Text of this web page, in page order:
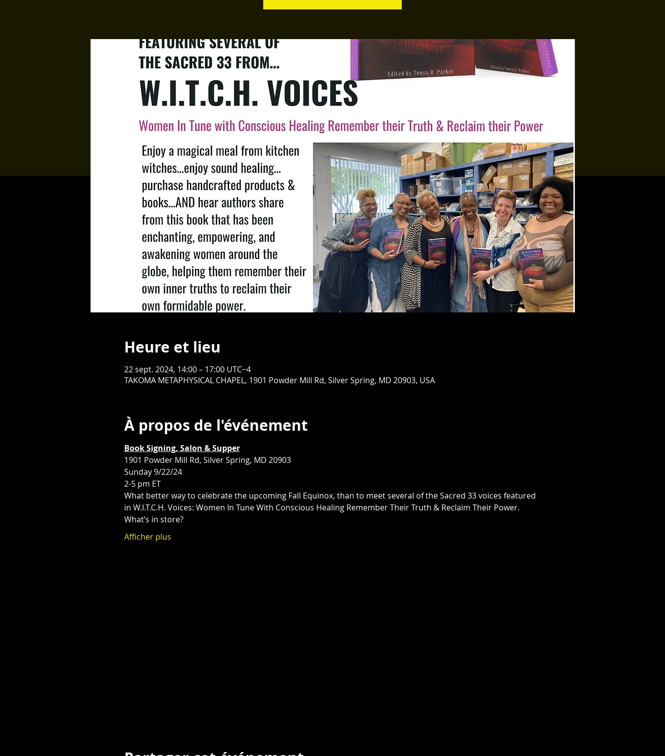
Heure et lieu
22 sept. 2024, 14:00 – 17:00 UTC−4
TAKOMA METAPHYSICAL CHAPEL, 1901 Powder Mill Rd, Silver Spring, MD 20903, USA
À propos de l'événement
Book Signing, Salon & Supper
1901 Powder Mill Rd, Silver Spring, MD 20903
Sunday 9/22/24
2-5 pm ET
What better way to celebrate the upcoming Fall Equinox, than to meet several of the Sacred 33 voices featured
in W.I.T.C.H. Voices: Women In Tune With Conscious Healing Remember Their Truth & Reclaim Their Power.
What’s in store?
Afficher plus